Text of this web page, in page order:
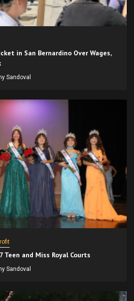
in San Bernardino Over Wages,
Sandoval
Teen and Miss Royal Courts
Sandoval